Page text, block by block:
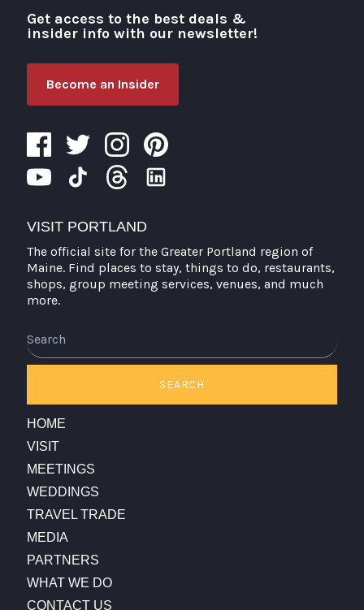
Visit Portland
Get access to the best deals &
insider info with our newsletter!
Become an Insider
VISIT PORTLAND
The official site for the Greater Portland region of
Maine. Find places to stay, things to do, restaurants,
shops, group meeting services, venues, and much
more.
SEARCH
HOME
VISIT
MEETINGS
WEDDINGS
TRAVEL TRADE
MEDIA
PARTNERS
WHAT WE DO
CONTACT US